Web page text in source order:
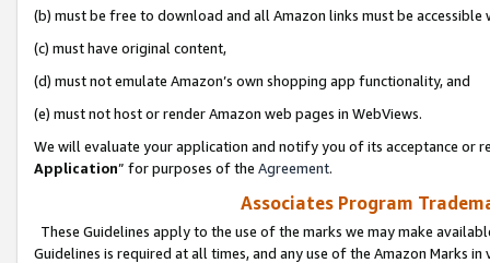
(b) must be free to download and all Amazon links must be
(c) must have original content,
(d) must not emulate Amazon’s own shopping app functionality, and
(e) must not host or render Amazon web pages in WebViews.
We will evaluate your application and notify you of its acceptance or
Application” for purposes of the Agreement.
Associates Program
These Guidelines apply to the use of the marks we may make
Guidelines is required at all times, and any use of the Amazon Marks